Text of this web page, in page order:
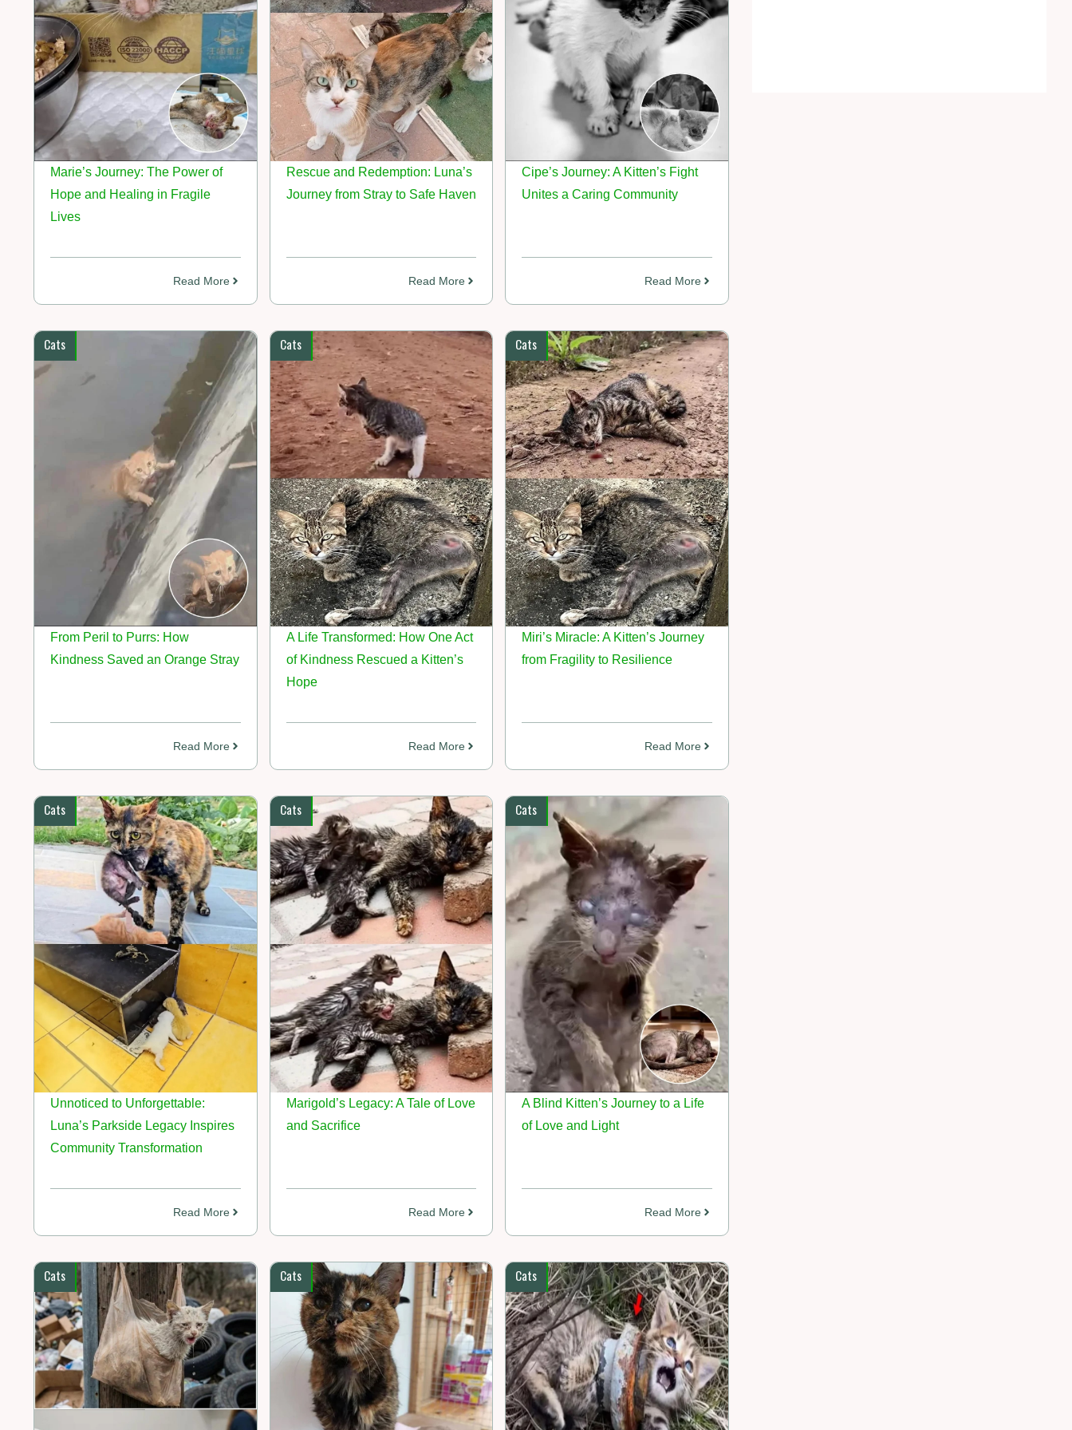
Marie’s Journey: The Power of
Hope and Healing in Fragile
Lives
Read More
Rescue and Redemption: Luna’s
Journey from Stray to Safe Haven
Read More
Cipe’s Journey: A Kitten’s Fight
Unites a Caring Community
Read More
Cats
From Peril to Purrs: How
Kindness Saved an Orange Stray
Read More
Cats
A Life Transformed: How One Act
of Kindness Rescued a Kitten’s
Hope
Read More
Cats
Miri’s Miracle: A Kitten’s Journey
from Fragility to Resilience
Read More
Cats
Unnoticed to Unforgettable:
Luna’s Parkside Legacy Inspires
Community Transformation
Read More
Cats
Marigold’s Legacy: A Tale of Love
and Sacrifice
Read More
Cats
A Blind Kitten’s Journey to a Life
of Love and Light
Read More
Cats Cats Cats